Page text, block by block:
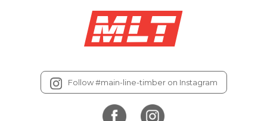
Follow #main-line-timber on Instagram